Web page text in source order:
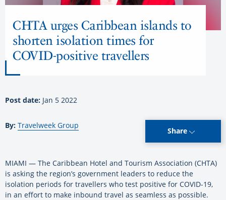
CHTA urges Caribbean islands to
shorten isolation times for
COVID-positive travellers
Post date: Jan 5 2022
By: Travelweek Group
Share
MIAMI — The Caribbean Hotel and Tourism Association (CHTA)
is asking the region’s government leaders to reduce the
isolation periods for travellers who test positive for COVID-19,
in an effort to make inbound travel as seamless as possible.